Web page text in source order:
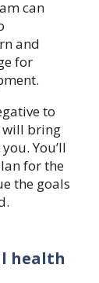
can
and
for
to
will bring
You’ll
for the
the goals
health